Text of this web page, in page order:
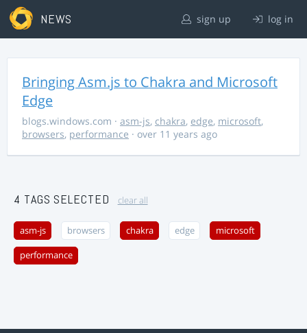
NEWS sign up log in
Bringing Asm.js to Chakra and Microsoft
Edge
blogs.windows.com · asm-js, chakra, edge, microsoft,
browsers, performance · over 11 years ago
4 TAGS SELECTED clear all
asm-js browsers chakra edge microsoft
performance